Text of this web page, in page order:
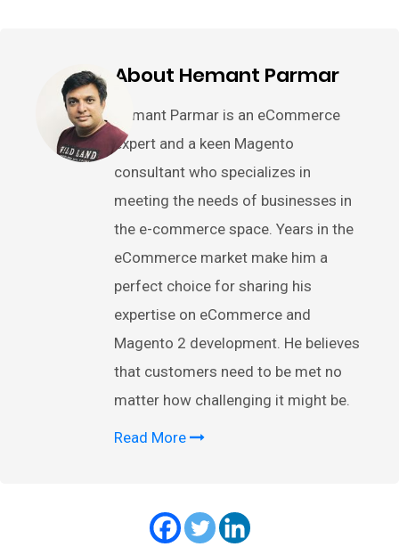
About Hemant Parmar
Hemant Parmar is an eCommerce
expert and a keen Magento
consultant who specializes in
meeting the needs of businesses in
the e-commerce space. Years in the
eCommerce market make him a
perfect choice for sharing his
expertise on eCommerce and
Magento 2 development. He believes
that customers need to be met no
matter how challenging it might be.
Read More